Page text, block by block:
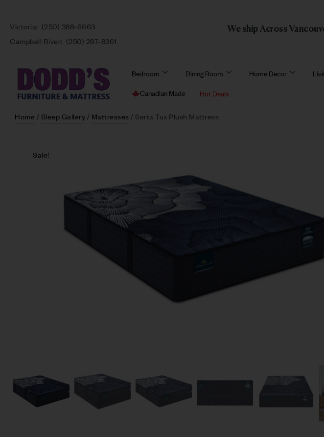
Victoria: (250) 388-6663
Campbell River: (250) 287-8361
We ship Across
Bedroom Dining Room Home Decor
Canadian Made Hot Deals
Home / Sleep Gallery / Mattresses / Serta Tux Plush Mattress
Sale!